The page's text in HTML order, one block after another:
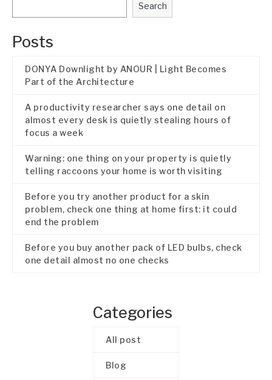
Search
Posts
DONYA Downlight by ANOUR | Light Becomes
Part of the Architecture
A productivity researcher says one detail on
almost every desk is quietly stealing hours of
focus a week
Warning: one thing on your property is quietly
telling raccoons your home is worth visiting
Before you try another product for a skin
problem, check one thing at home first: it could
end the problem
Before you buy another pack of LED bulbs, check
one detail almost no one checks
Categories
All post
Blog